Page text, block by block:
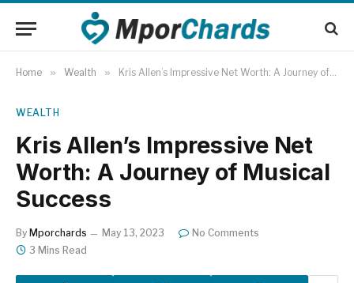
Home » Wealth » Kris Allen’s Impressive Net Worth: A Journey of Musical Success
WEALTH
Kris Allen’s Impressive Net
Worth: A Journey of Musical
Success
By Mporchards May 13, 2023
No Comments
3 Mins Read